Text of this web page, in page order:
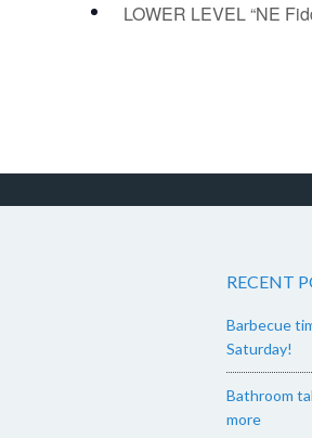
LOWER LEVEL “NE
RECENT
Barbecue
Saturday!
Bathroom
more